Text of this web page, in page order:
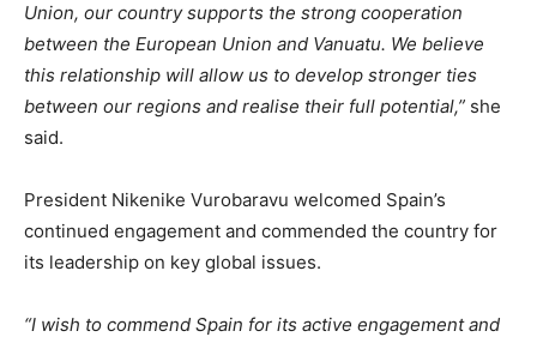
Union, our country supports the strong cooperation
between the European Union and Vanuatu. We believe
this relationship will allow us to develop stronger ties
between our regions and realise their full potential,” she
said.
President Nikenike Vurobaravu welcomed Spain’s
continued engagement and commended the country for
its leadership on key global issues.
“I wish to commend Spain for its active engagement and